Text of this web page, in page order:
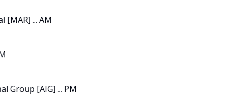
... AM
Group [AIG] ... PM